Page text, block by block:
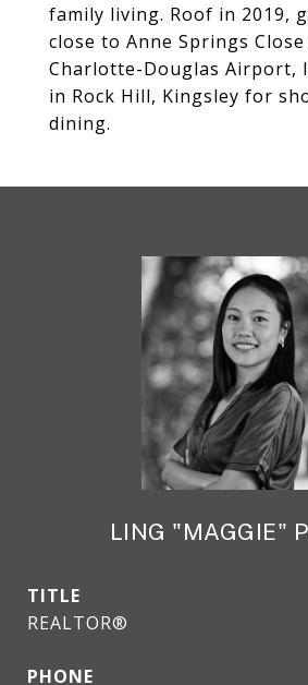
family living. Roof in 2019,
close to Anne Springs Close
Charlotte-Douglas Airport,
in Rock Hill, Kingsley for
dining.
LING "MAGGIE"
TITLE
REALTOR®
PHONE